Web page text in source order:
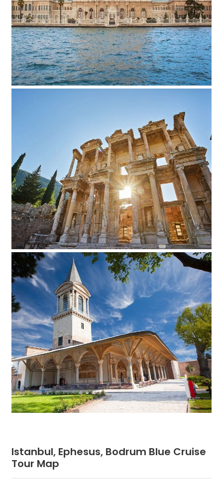
Istanbul, Ephesus, Bodrum Blue Cruise
Tour Map